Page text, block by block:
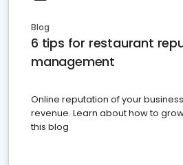
Blog
6 tips for restaurant
management
Online reputation of your
revenue. Learn about how to
this blog